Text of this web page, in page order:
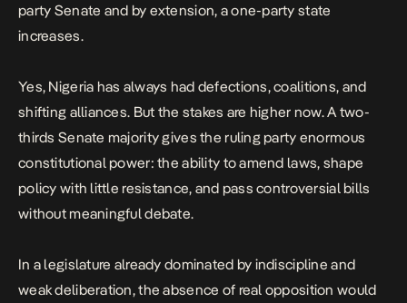
party Senate and by extension, a one-party state
increases.
Yes, Nigeria has always had defections,coalitions, and
shifting alliances. But the stakes are higher now. A two-
thirds Senate majority gives the ruling party enormous
constitutional power: the ability to amend laws, shape
policy with little resistance, and pass controversial bills
without meaningful debate.
In a legislature already dominated by indiscipline and
weak deliberation, the absence of real opposition would